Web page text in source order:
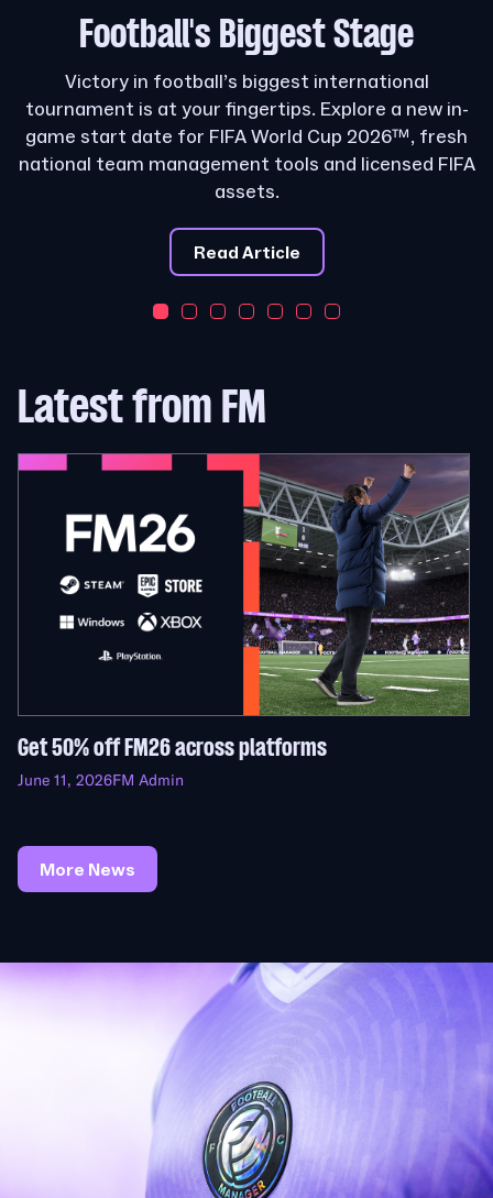
Football's Biggest Stage
Victory in football’s biggest international
tournament is at your fingertips. Explore a new in-
game start date for FIFA World Cup 2026™, fresh
national team management tools and licensed FIFA
assets.
Read Article
Latest from FM
Get 50% off FM26 across platforms
June 11, 2026FM Admin
More News